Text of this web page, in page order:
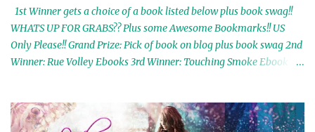
1st Winner gets a choice of a book listed below plus book swag!!
WHATS UP FOR GRABS?? Plus some Awesome Bookmarks!! US
Only Please!! Grand Prize: Pick of book on blog plus book swag 2nd
Winner: Rue Volley Ebooks 3rd Winner: Touching Smoke Ebook by
In My Dreams Ebook By Cameo Ranae 7th Winner: Wormwood
Ebook by D. H. Nevins 8th Winner: Destiny Awaits Ebook by Jaidis